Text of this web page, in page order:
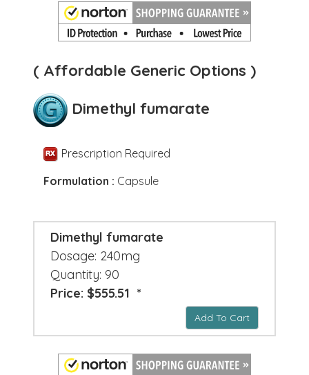
( Affordable Generic Options )
Dimethyl fumarate
Prescription Required
Formulation : Capsule
Dimethyl fumarate
Dosage: 240mg
Quantity: 90
Price: $555.51 *
Add To Cart